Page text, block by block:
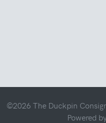
©2026 The Duckpin
Powered